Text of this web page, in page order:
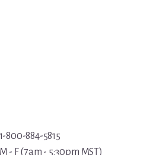
1-800-884-5815
M - F (7am - 5:30pm MST)